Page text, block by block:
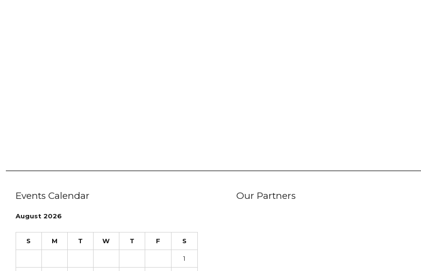
Events Calendar
August 2026
S M T W T F S
1
Our Partners